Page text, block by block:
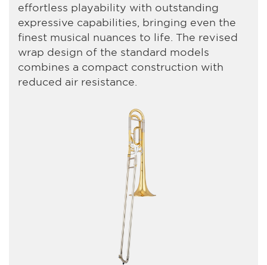
effortless playability with outstanding
expressive capabilities, bringing even the
finest musical nuances to life. The revised
wrap design of the standard models
combines a compact construction with
reduced air resistance.